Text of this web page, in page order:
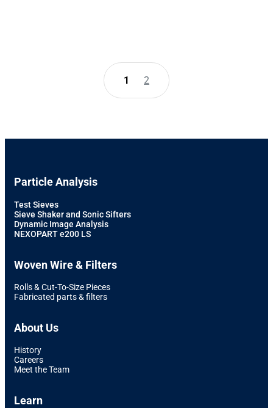
1 2
Particle Analysis
Test Sieves
Sieve Shaker and Sonic Sifters
Dynamic Image Analysis
NEXOPART e200 LS
Woven Wire & Filters
Rolls & Cut-To-Size Pieces
Fabricated parts & filters
About Us
History
Careers
Meet the Team
Learn